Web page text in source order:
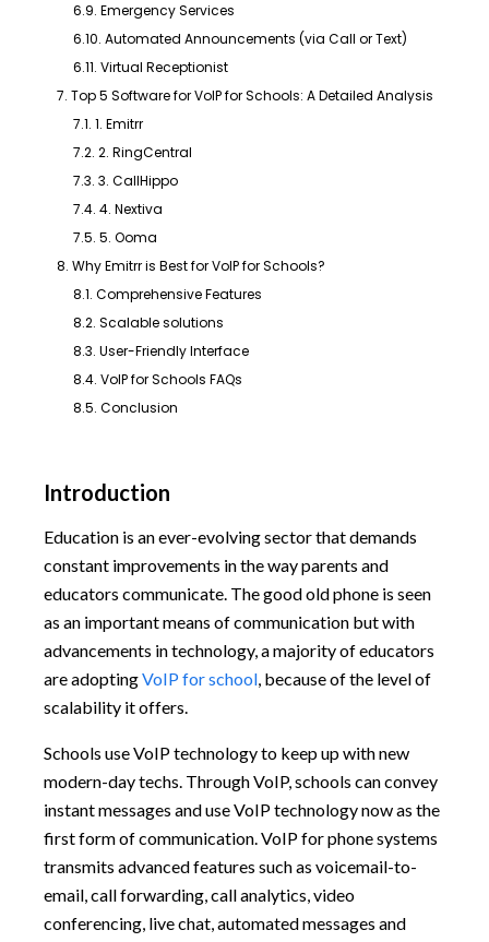
6.9. Emergency Services
6.10. Automated Announcements (via Call or Text)
6.11. Virtual Receptionist
7. Top 5 Software for VoIP for Schools: A Detailed Analysis
7.1. 1. Emitrr
7.2. 2. RingCentral
7.3. 3. CallHippo
7.4. 4. Nextiva
7.5. 5. Ooma
8. Why Emitrr is Best for VoIP for Schools?
8.1. Comprehensive Features
8.2. Scalable solutions
8.3. User-Friendly Interface
8.4. VoIP for Schools FAQs
8.5. Conclusion
Introduction
Education is an ever-evolving sector that demands
constant improvements in the way parents and
educators communicate. The good old phone is seen
as an important means of communication but with
advancements in technology, a majority of educators
are adoptingVoIP for school, because of the level of
scalability it offers.
Schools use VoIP technology to keep up with new
modern-day techs. Through VoIP, schools can convey
instant messages and use VoIP technology now as the
first form of communication. VoIP for phone systems
transmits advanced features such as voicemail-to-
email, call forwarding, call analytics, video
conferencing, live chat, automated messages and